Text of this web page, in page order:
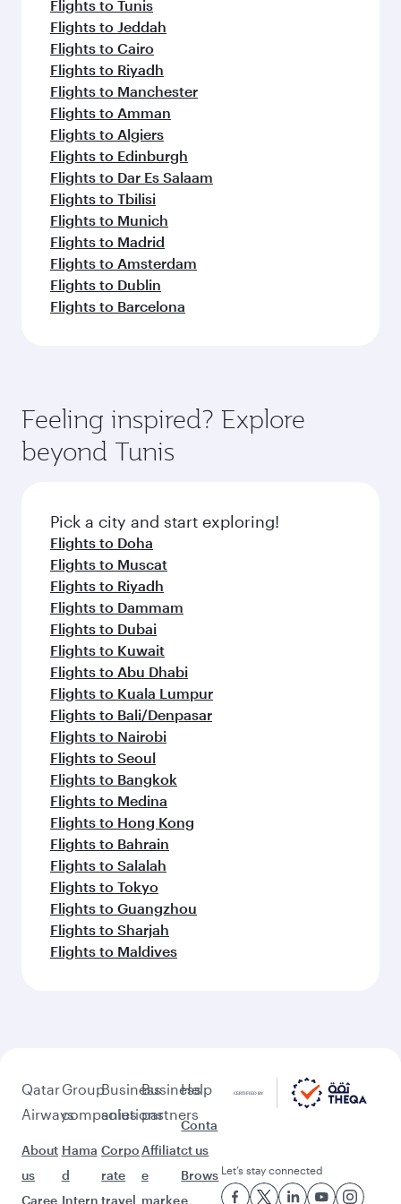
Flights to Tunis
Flights to Jeddah
Flights to Cairo
Flights to Riyadh
Flights to Manchester
Flights to Amman
Flights to Algiers
Flights to Edinburgh
Flights to Dar Es Salaam
Flights to Tbilisi
Flights to Munich
Flights to Madrid
Flights to Amsterdam
Flights to Dublin
Flights to Barcelona
Feeling inspired? Explore
beyond Tunis
Pick a city and start exploring!
Flights to Doha
Flights to Muscat
Flights to Riyadh
Flights to Dammam
Flights to Dubai
Flights to Kuwait
Flights to Abu Dhabi
Flights to Kuala Lumpur
Flights to Bali/Denpasar
Flights to Nairobi
Flights to Seoul
Flights to Bangkok
Flights to Medina
Flights to Hong Kong
Flights to Bahrain
Flights to Salalah
Flights to Tokyo
Flights to Guangzhou
Flights to Sharjah
Flights to Maldives
Qatar
Airways
About
us
Caree
Group
companies
Hama
d
Intern
Business
solutions
Corpo
rate
travel
Business
partners
Affiliat
e
marke
Help
Conta
ct us
Brows
e
Let’s stay connected